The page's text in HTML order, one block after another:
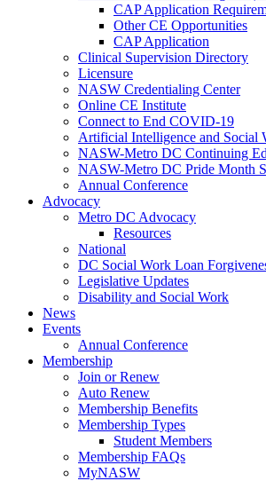
CAP Application
Other CE Opportunities
CAP Application
Clinical Supervision Directory
Licensure
NASW Credentialing Center
Online CE Institute
Connect to End COVID-19
Artificial Intelligence and Social
NASW-Metro DC Continuing
NASW-Metro DC Pride Month
Annual Conference
Advocacy
Metro DC Advocacy
Resources
National
DC Social Work Loan
Legislative Updates
Disability and Social Work
News
Events
Annual Conference
Membership
Join or Renew
Auto Renew
Membership Benefits
Membership Types
Student Members
Membership FAQs
MyNASW